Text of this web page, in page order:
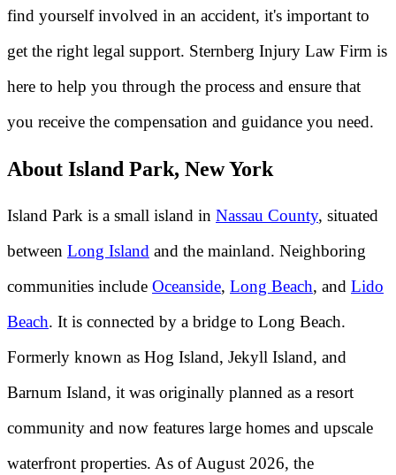
find yourself involved in an accident, it's important to
get the right legal support. Sternberg Injury Law Firm is
here to help you through the process and ensure that
you receive the compensation and guidance you need.
About Island Park, New York
Island Park is a small island in Nassau County, situated
between Long Island and the mainland. Neighboring
communities include Oceanside, Long Beach, and Lido
Beach. It is connected by a bridge to Long Beach.
Formerly known as Hog Island, Jekyll Island, and
Barnum Island, it was originally planned as a resort
community and now features large homes and upscale
waterfront properties. As of August 2026, the